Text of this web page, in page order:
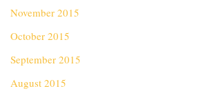
November 2015
October 2015
September 2015
August 2015